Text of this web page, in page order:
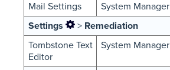
Mail Settings
System Manager
Settings
> Remediation
Tombstone Text
Editor
System Manager